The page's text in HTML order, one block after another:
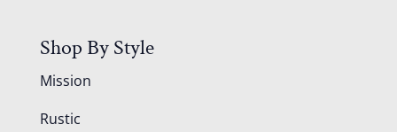
Shop By Style
Mission
Rustic